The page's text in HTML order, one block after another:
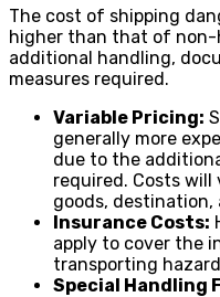
The cost of shipping
higher than that of
additional handling,
measures required.
Variable Pricing:
generally more
due to the
required. Costs
goods,
Insurance Costs:
apply to cover the
transporting
Special Handling